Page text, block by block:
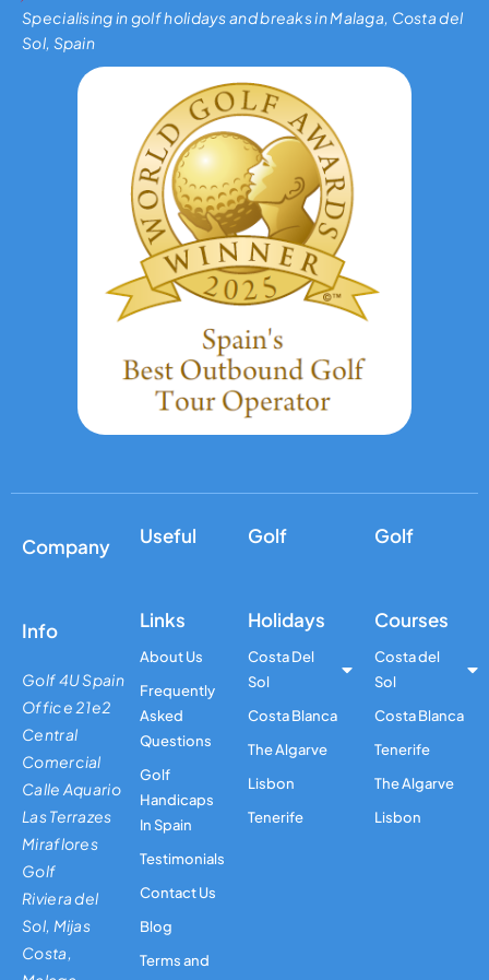
Specialising in golf holidays and breaks in Malaga, Costa del
Sol, Spain
Company
Info
Golf 4U Spain
Office 21e2
Central
Comercial
Calle Aquario
Las Terrazes
Miraflores
Golf
Riviera del
Sol, Mijas
Costa,
Useful
Links
About Us
Frequently
Asked
Questions
Golf
Handicaps
In Spain
Testimonials
Contact Us
Blog
Terms and
Golf
Holidays
Costa Del
Sol
Costa Blanca
The Algarve
Lisbon
Tenerife
Golf
Courses
Costa del
Sol
Costa Blanca
Tenerife
The Algarve
Lisbon